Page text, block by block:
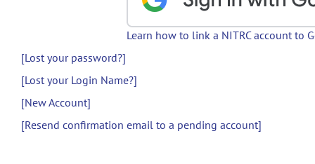
Learn how to link a NITRC account to
[Lost your password?]
[Lost your Login Name?]
[New Account]
[Resend confirmation email to a pending account]